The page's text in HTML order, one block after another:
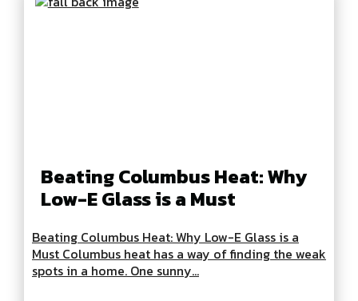
Beating Columbus Heat: Why
Low-E Glass is a Must
Beating Columbus Heat: Why Low-E Glass is a
Must Columbus heat has a way of finding the weak
spots in a home. One sunny...